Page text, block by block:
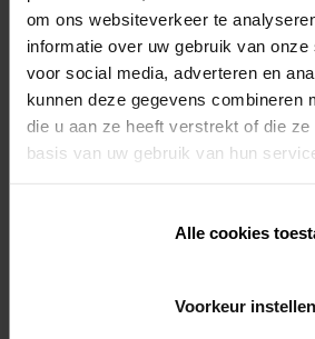
om ons websiteverkeer te
informatie over uw gebruik van
voor social media, adverteren en
kunnen deze gegevens combineren
die u aan ze heeft verstrekt of die
basis van uw gebruik van hun
Alle cookies
Voorkeur instellen
You will learn how a motor or
You will learn the maintenance
Fixscreen products
We strongly recommend that
the installer training advanced:
sunprotection roller blinds
Required knowledge: